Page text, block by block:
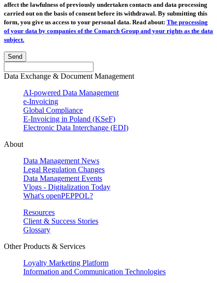
affect the lawfulness of previously undertaken contacts and data processing
carried out on the basis of consent before its withdrawal. By submitting this
form, you give us access to your personal data. Read about: The processing
of your data by companies of the Comarch Group and your rights as the data
subject.
Send
Data Exchange & Document Management
AI-powered Data Management
e-Invoicing
Global Compliance
E-Invoicing in Poland (KSeF)
Electronic Data Interchange (EDI)
About
Data Management News
Legal Regulation Changes
Data Management Events
Vlogs - Digitalization Today
What's openPEPPOL?
Resources
Client & Success Stories
Glossary
Other Products & Services
Loyalty Marketing Platform
Information and Communication Technologies